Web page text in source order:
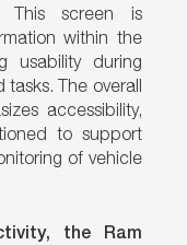
This screen is
within the
usability during
tasks. The overall
accessibility,
to support
of vehicle
the Ram